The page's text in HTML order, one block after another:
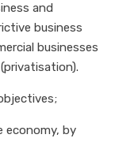
and
business
businesses
economy, by